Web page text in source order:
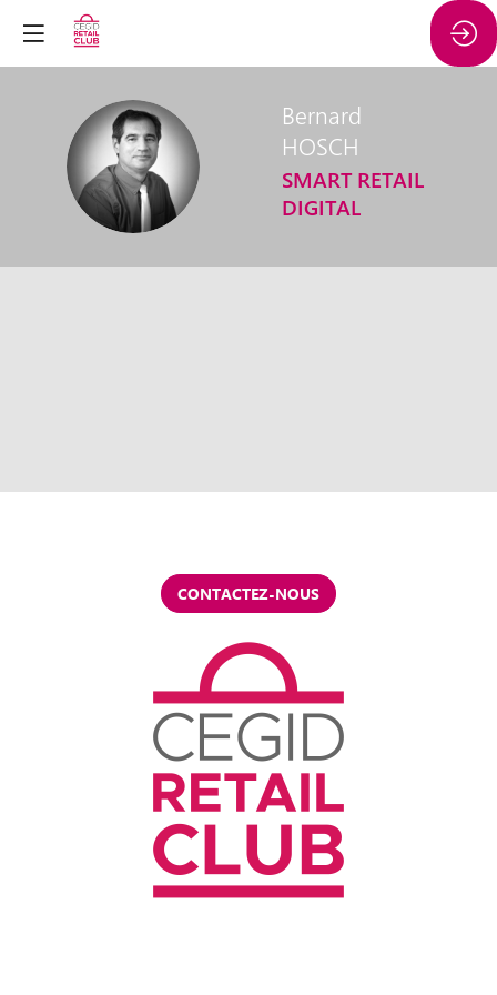
BH
Bernard
HOSCH
SMART RETAIL
DIGITAL
CONTACTEZ-NOUS